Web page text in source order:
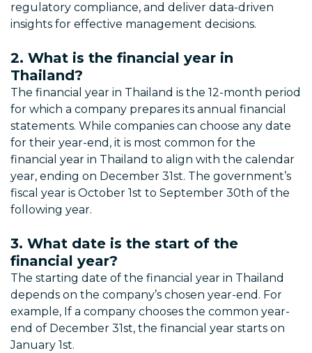
regulatory compliance, and deliver data-driven
insights for effective management decisions.
2. What is the financial year in
Thailand?
The financial year in Thailand is the 12-month period
for which a company prepares its annual financial
statements. While companies can choose any date
for their year-end, it is most common for the
financial year in Thailand to align with the calendar
year, ending on December 31st. The government’s
fiscal year is October 1st to September 30th of the
following year.
3. What date is the start of the
financial year?
The starting date of the financial year in Thailand
depends on the company’s chosen year-end. For
example, If a company chooses the common year-
end of December 31st, the financial year starts on
January 1st.